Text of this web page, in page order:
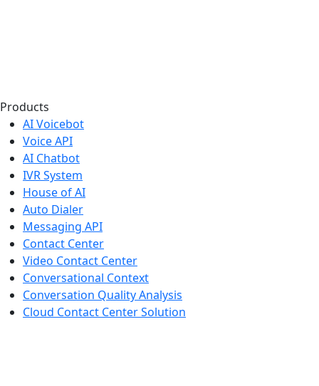
Products
AI Voicebot
Voice API
AI Chatbot
IVR System
House of AI
Auto Dialer
Messaging API
Contact Center
Video Contact Center
Conversational Context
Conversation Quality Analysis
Cloud Contact Center Solution